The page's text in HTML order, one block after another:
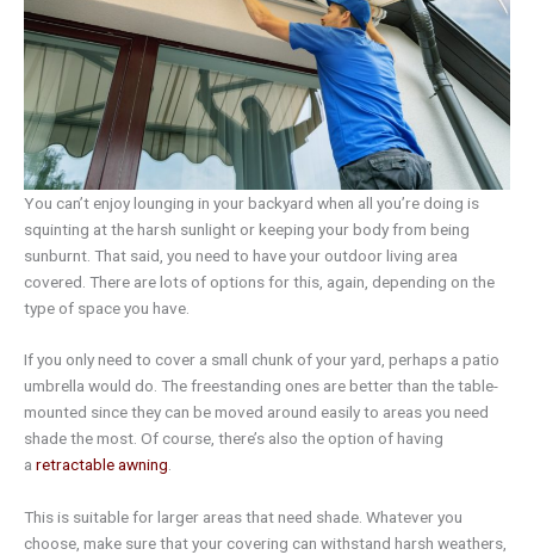
You can’t enjoy lounging in your backyard when all you’re doing is
squinting at the harsh sunlight or keeping your body from being
sunburnt. That said, you need to have your outdoor living area
covered. There are lots of options for this, again, depending on the
type of space you have.
If you only need to cover a small chunk of your yard, perhaps a patio
umbrella would do. The freestanding ones are better than the table-
mounted since they can be moved around easily to areas you need
shade the most. Of course, there’s also the option of having
a retractable awning.
This is suitable for larger areas that need shade. Whatever you
choose, make sure that your covering can withstand harsh weathers,